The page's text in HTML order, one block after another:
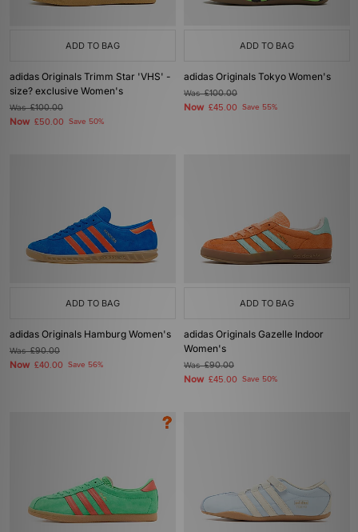
ADD TO BAG
adidas Originals Trimm Star 'VHS' -
size? exclusive Women's
Was£100.00
Now £50.00 Save 50%
ADD TO BAG
adidas Originals Tokyo Women's
Was£100.00
Now £45.00 Save 55%
ADD TO BAG
adidas Originals Hamburg Women's
Was£90.00
Now £40.00 Save 56%
ADD TO BAG
adidas Originals Gazelle Indoor
Women's
Was£90.00
Now £45.00 Save 50%